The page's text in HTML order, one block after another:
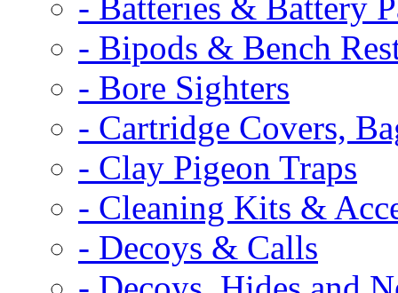
- Bipods & Bench
- Bore Sighters
- Cartridge Covers,
- Clay Pigeon Traps
- Cleaning Kits &
- Decoys & Calls